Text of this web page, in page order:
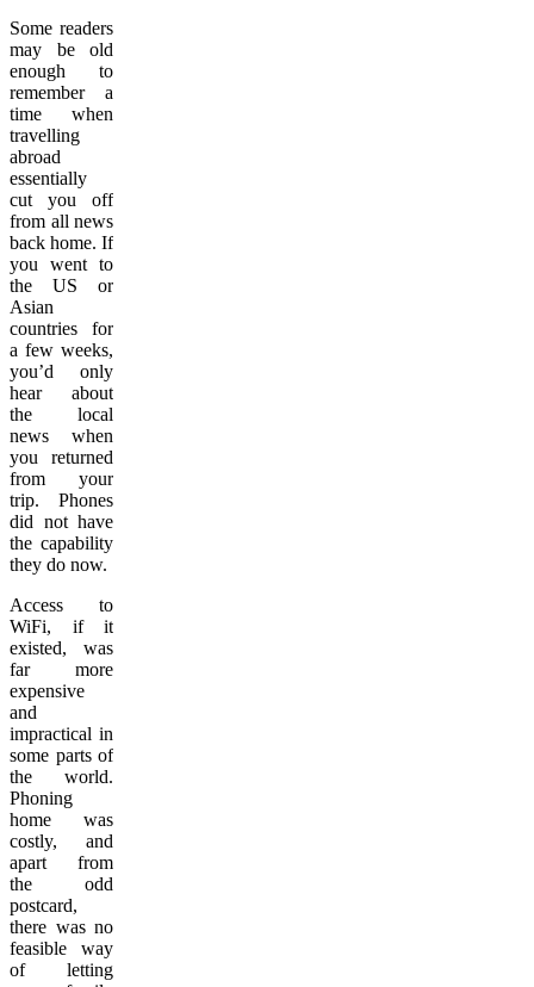
Some readers
may be old
enough to
remember a
time when
travelling
abroad
essentially
cut you off
from all news
back home. If
you went to
the US or
Asian
countries for
a few weeks,
you’d only
hear about
the local
news when
you returned
from your
trip. Phones
did not have
the capability
they do now.
Access to
WiFi, if it
existed, was
far more
expensive
and
impractical in
some parts of
the world.
Phoning
home was
costly, and
apart from
the odd
postcard,
there was no
feasible way
of letting